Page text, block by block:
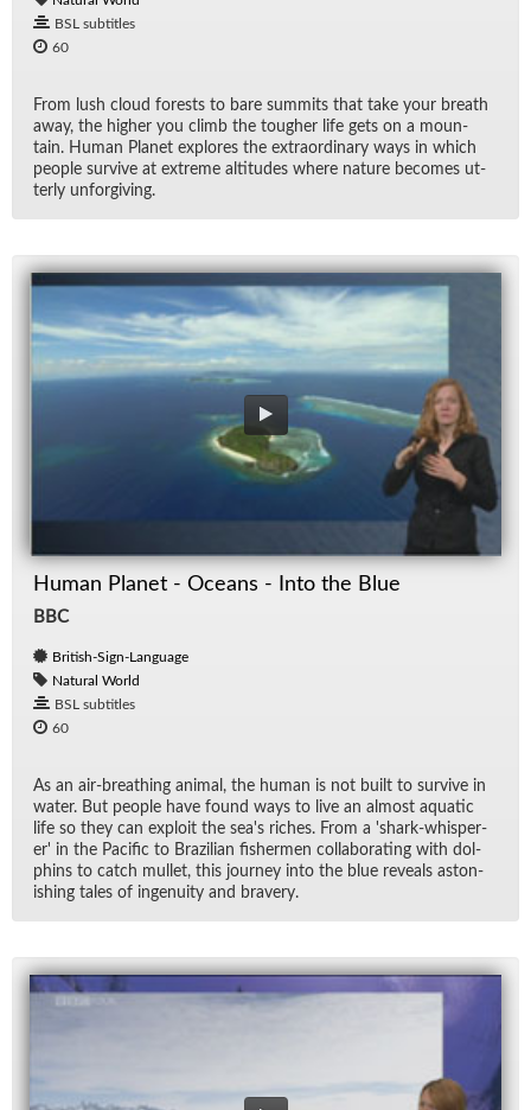
BSL subtitles
60
From lush cloud forests to bare sum­mits that take your breath
away, the higher you climb the tougher life gets on a moun­
tain. Hu­man Planet ex­plores the ex­tra­or­di­nary ways in which
peo­ple sur­vive at ex­treme al­ti­tudes where na­ture be­comes ut­
terly un­for­giv­ing.
Human Planet - Oceans - Into the Blue
BBC
British-Sign-Language
Natural World
BSL subtitles
60
As an air-breath­ing an­i­mal, the hu­man is not built to sur­vive in
wa­ter. But peo­ple have found ways to live an al­most aquatic
life so they can ex­ploit the sea's riches. From a 'shark-whis­per­
er' in the Pa­cific to Brazil­ian fish­er­men col­lab­o­rat­ing with dol­
phins to catch mul­let, this jour­ney into the blue re­veals as­ton­
ish­ing tales of in­ge­nu­ity and brav­ery.